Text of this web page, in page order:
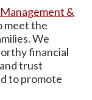
&
meet the
We
financial
trust
to promote